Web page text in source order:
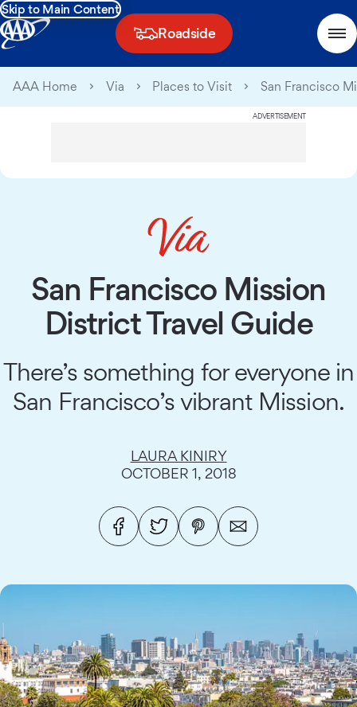
Skip to Main Content
Roadside
AAA Home Via Places to Visit San Francisco
ADVERTISEMENT
San Francisco Mission
District Travel Guide
There’s something for everyone in
San Francisco’s vibrant Mission.
LAURA KINIRY
OCTOBER 1, 2018